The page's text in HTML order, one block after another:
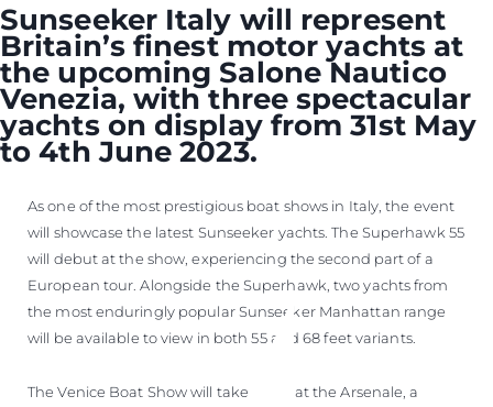
Sunseeker Italy will represent
Britain’s finest motor yachts at
the upcoming Salone Nautico
Venezia, with three spectacular
yachts on display from 31st May
to 4th June 2023.
As one of the most prestigious boat shows in Italy, the event
will showcase the latest Sunseeker yachts. The Superhawk 55
will debut at the show, experiencing the second part of a
European tour. Alongside the Superhawk, two yachts from
the most enduringly popular Sunseeker Manhattan range
will be available to view in both 55 and 68 feet variants.
The Venice Boat Show will take place at the Arsenale, a